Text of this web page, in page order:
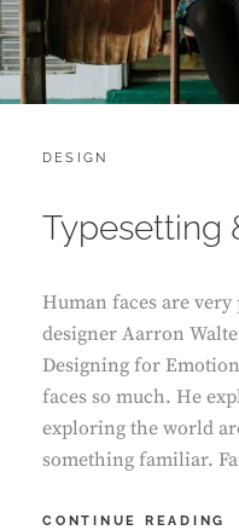
CATEGORIES:
DESIGN
Typesetting
Human faces are
designer Aarron
Designing for
faces so much. He
exploring the world
something familiar.
CONTINUE READING